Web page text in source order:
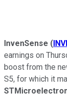
InvenSense (
earnings on
boost from the
S5, for which it